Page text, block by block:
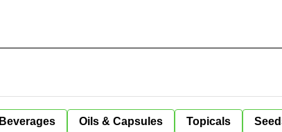
Beverages Oils & Capsules Topicals